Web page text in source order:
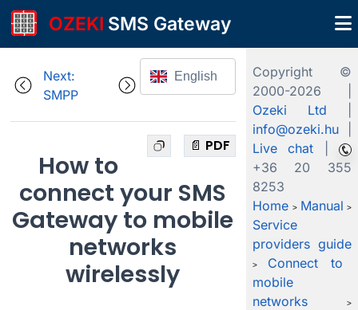
OZEKI SMS Gateway
Next:
SMPP
English
📄 PDF
How to
connect your SMS
Gateway to mobile
networks
wirelessly
Copyright ©
2000-2026 |
Ozeki Ltd
info@ozeki.hu|
Live chat
+36 20 355
8253
Home > Manual >
Service
providers guide
> Connect to
mobile
networks>